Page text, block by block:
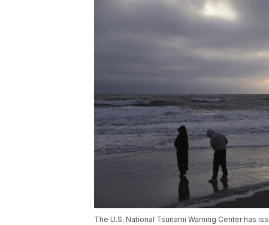
The U.S. National Tsunami Warning Center has